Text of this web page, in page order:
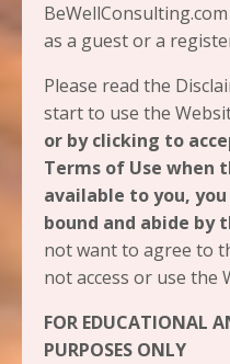
as a guest or a
Please read the
start to use the
or by clicking to
Terms of Use when
available to you,
bound and abide by
not want to agree to
not access or use the
FOR EDUCATIONAL
PURPOSES ONLY